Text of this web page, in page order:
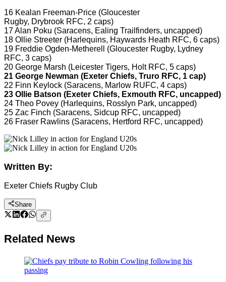
16 Kealan Freeman-Price (Gloucester
Rugby, Drybrook RFC, 2 caps)
17 Alan Poku (Saracens, Ealing Trailfinders, uncapped)
18 Ollie Streeter (Harlequins, Haywards Heath RFC, 6 caps)
19 Freddie Ogden-Metherell (Gloucester Rugby, Lydney
RFC, 3 caps)
20 George Marsh (Leicester Tigers, Holt RFC, 5 caps)
21 George Newman (Exeter Chiefs, Truro RFC, 1 cap)
22 Finn Keylock (Saracens, Marlow RUFC, 4 caps)
23 Ollie Batson (Exeter Chiefs, Exmouth RFC, uncapped)
24 Theo Povey (Harlequins, Rosslyn Park, uncapped)
25 Zac Finch (Saracens, Sidcup RFC, uncapped)
26 Fraser Rawlins (Saracens, Hertford RFC, uncapped)
Written By:
Exeter Chiefs Rugby Club
Share
Related News